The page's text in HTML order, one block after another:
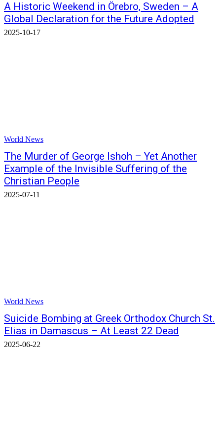
A Historic Weekend in Örebro, Sweden – A
Global Declaration for the Future Adopted
2025-10-17
World News
The Murder of George Ishoh – Yet Another
Example of the Invisible Suffering of the
Christian People
2025-07-11
World News
Suicide Bombing at Greek Orthodox Church St.
Elias in Damascus – At Least 22 Dead
2025-06-22